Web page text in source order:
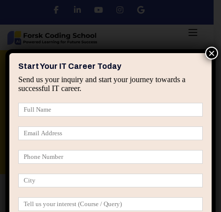
Python DSA
applied ai machine learning course
Home Posts tagged “tech careers”
tech careers
Start Your IT Career Today
Send us your inquiry and start your journey towards a
successful IT career.
×